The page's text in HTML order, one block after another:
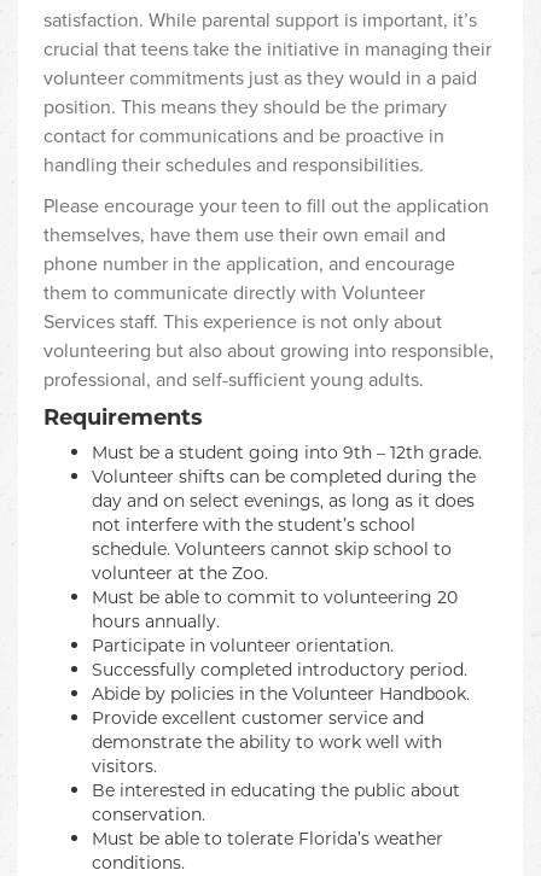
satisfaction. While parental support is important, it’s
crucial that teens take the initiative in managing their
volunteer commitments just as they would in a paid
position. This means they should be the primary
contact for communications and be proactive in
handling their schedules and responsibilities.
Please encourage your teen to fill out the application
themselves, have them use their own email and
phone number in the application, and encourage
them to communicate directly with Volunteer
Services staff. This experience is not only about
volunteering but also about growing into responsible,
professional, and self-sufficient young adults.
Requirements
Must be a student going into 9th – 12th grade.
Volunteer shifts can be completed during the
day and on select evenings, as long as it does
not interfere with the student’s school
schedule. Volunteers cannot skip school to
volunteer at the Zoo.
Must be able to commit to volunteering 20
hours annually.
Participate in volunteer orientation.
Successfully completed introductory period.
Abide by policies in the Volunteer Handbook.
Provide excellent customer service and
demonstrate the ability to work well with
visitors.
Be interested in educating the public about
conservation.
Must be able to tolerate Florida’s weather
conditions.